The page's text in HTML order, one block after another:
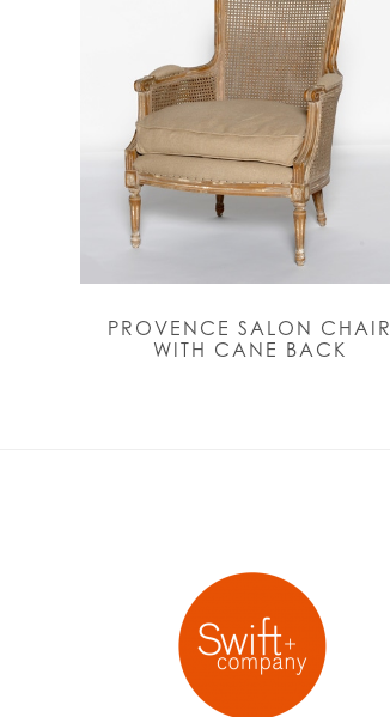
PROVENCE SALON CHAIR
WITH CANE BACK